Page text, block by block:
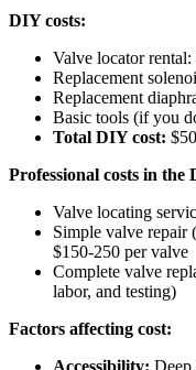
DIY costs:
Valve locator
Replacement
Replacement
Basic tools (if you
Total DIY cost:
Professional costs in the
Valve locating
Simple valve repair
$150-250 per valve
Complete valve
labor, and testing)
Factors affecting cost:
Accessibility: Deep